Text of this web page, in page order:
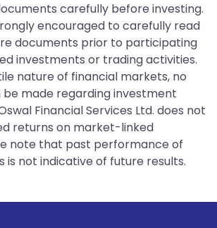
carefully before investing.
encouraged to carefully read
documents prior to participating
investments or trading activities.
nature of financial markets, no
made regarding investment
Financial Services Ltd. does not
returns on market-linked
note that past performance of
is not indicative of future results.